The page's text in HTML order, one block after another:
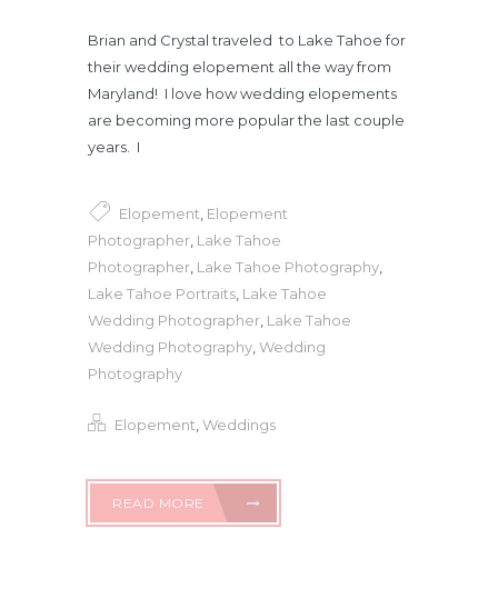
Brian and Crystal traveled to Lake Tahoe for
their wedding elopement all the way from
Maryland! I love how wedding elopements
are becoming more popular the last couple
years. I
Elopement, Elopement
Photographer, Lake Tahoe
Photographer, Lake Tahoe Photography,
Lake Tahoe Portraits, Lake Tahoe
Wedding Photographer, Lake Tahoe
Wedding Photography,Wedding
Photography
Elopement Weddings
READ MORE